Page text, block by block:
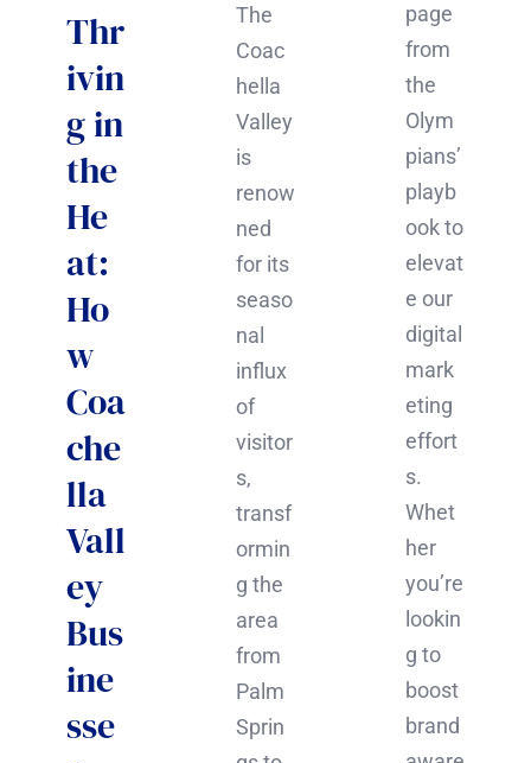
page
from
the
Olym
pians’
playb
ook to
elevat
e our
digital
mark
eting
effort
s.
Whet
her
you’re
lookin
g to
boost
brand
The
Coac
hella
Valley
is
renow
ned
for its
seaso
nal
influx
of
visitor
s,
transf
ormin
g the
area
from
Palm
Sprin
Thr
ivin
g in
the
He
at:
Ho
w
Coa
che
lla
Vall
ey
Bus
ine
sse